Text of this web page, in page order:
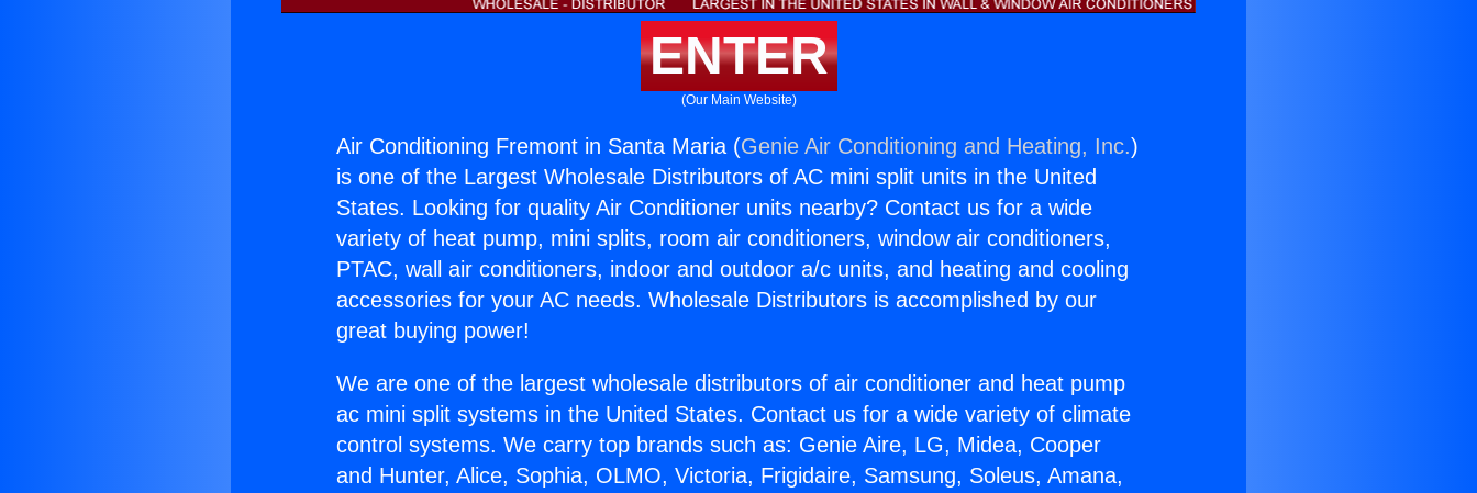
ENTER
(Our Main Website)
Air Conditioning Fremont in Santa Maria (Genie Air Conditioning and Heating, Inc.)
is one of the Largest Wholesale Distributors of AC mini split units in the United
States. Looking for quality Air Conditioner units nearby? Contact us for a wide
variety of heat pump, mini splits, room air conditioners, window air conditioners,
PTAC, wall air conditioners, indoor and outdoor a/c units, and heating and cooling
accessories for your AC needs. Wholesale Distributors is accomplished by our
great buying power!
We are one of the largest wholesale distributors of air conditioner and heat pump
ac mini split systems in the United States. Contact us for a wide variety of climate
control systems. We carry top brands such as: Genie Aire, LG, Midea, Cooper
and Hunter, Alice, Sophia, OLMO, Victoria, Frigidaire, Samsung, Soleus, Amana,